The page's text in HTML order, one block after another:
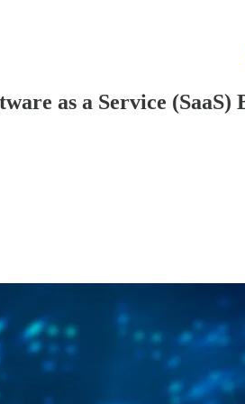
as a Service